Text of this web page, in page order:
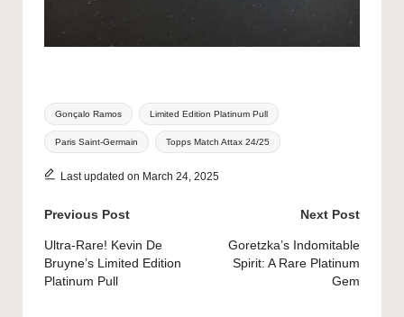
Tags:
Gonçalo Ramos Limited Edition Platinum Pull
Paris Saint-Germain Topps Match Attax 24/25
Last updated on March 24, 2025
Post
navigation
Previous Post
Ultra-Rare! Kevin De
Bruyne’s Limited Edition
Platinum Pull
Next Post
Goretzka’s Indomitable
Spirit: A Rare Platinum
Gem